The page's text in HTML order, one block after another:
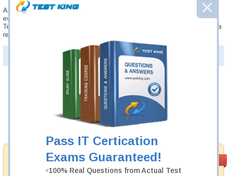
Pass IT Certication
Exams Guaranteed!
100% Real Questions from Actual Test
Always up-to-date Testking Microsoft DP-700 Interactive Testing Engine -
everything you need to pass your DP-700 exam. Our Microsoft DP-700
Testing Engine software allows you to practice questions and answers in a
real DP-700 exam environment.
PDF Version of Questions & Answers (+$49.99
Money Back
Guarantee
Was: $137.49
Now: $124.99
Add to Cart